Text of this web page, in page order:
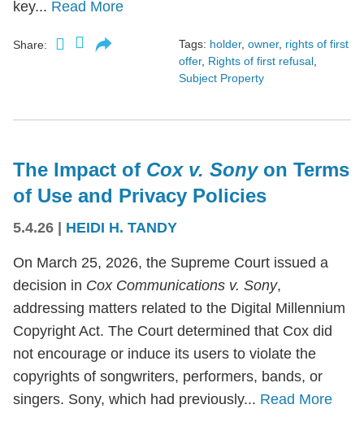
key... Read More
Share: Tags: holder, owner, rights of first
offer, Rights of first refusal,
Subject Property
The Impact of Cox v. Sony on Terms
of Use and Privacy Policies
5.4.26 HEIDI H. TANDY
On March 25, 2026, the Supreme Court issued a
decision in Cox Communications v. Sony,
addressing matters related to the Digital Millennium
Copyright Act. The Court determined that Cox did
not encourage or induce its users to violate the
copyrights of songwriters, performers, bands, or
singers. Sony, which had previously... Read More